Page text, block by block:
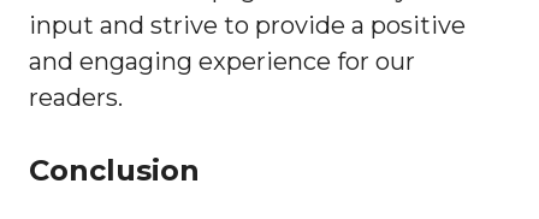
input and strive to provide a positive
and engaging experience for our
readers.
Conclusion